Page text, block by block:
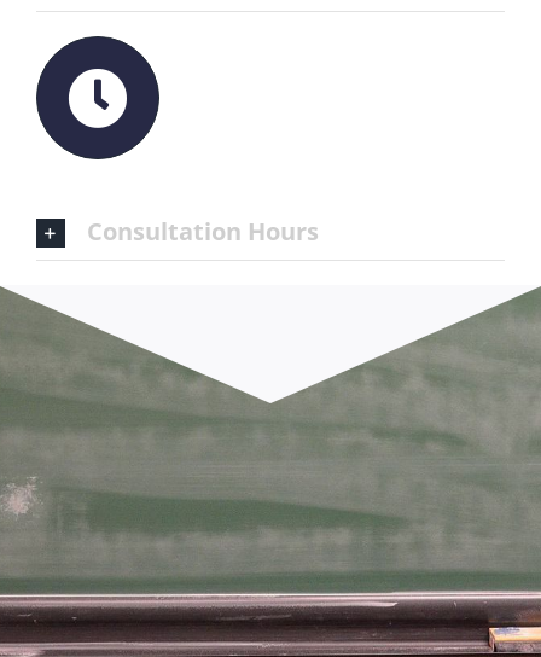
Consultation Hours